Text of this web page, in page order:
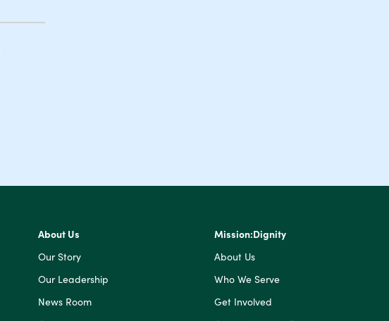
About Us
Our Story
Our Leadership
News Room
Mission:Dignity
About Us
Who We Serve
Get Involved